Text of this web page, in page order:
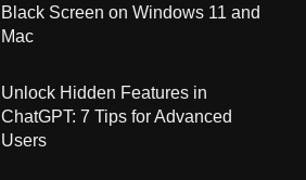
Black Screen on Windows 11 and
Mac
Unlock Hidden Features in
ChatGPT: 7 Tips for Advanced
Users